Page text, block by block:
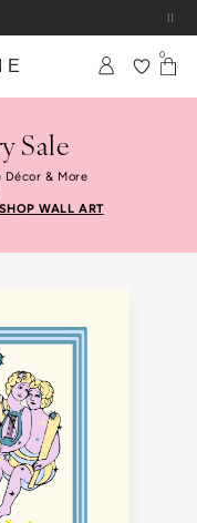
0
Sale
& More
SHOP WALL ART